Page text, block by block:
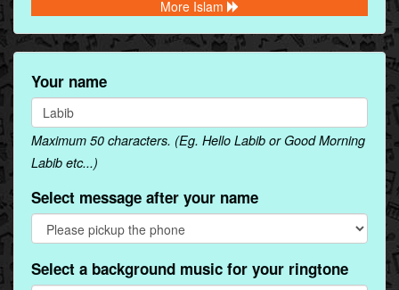
More Islam
Your name
Maximum 50 characters. (Eg. Hello Labib or Good Morning
Labib etc...)
Select message after your name
Select a background music for your ringtone